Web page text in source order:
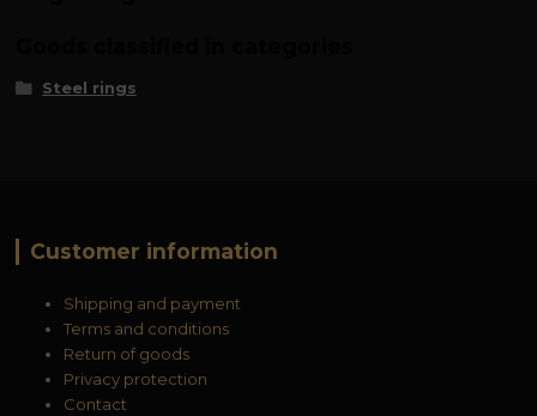
Steel rings
Customer information
Shipping and payment
Terms and conditions
Return of goods
Privacy protection
Contact